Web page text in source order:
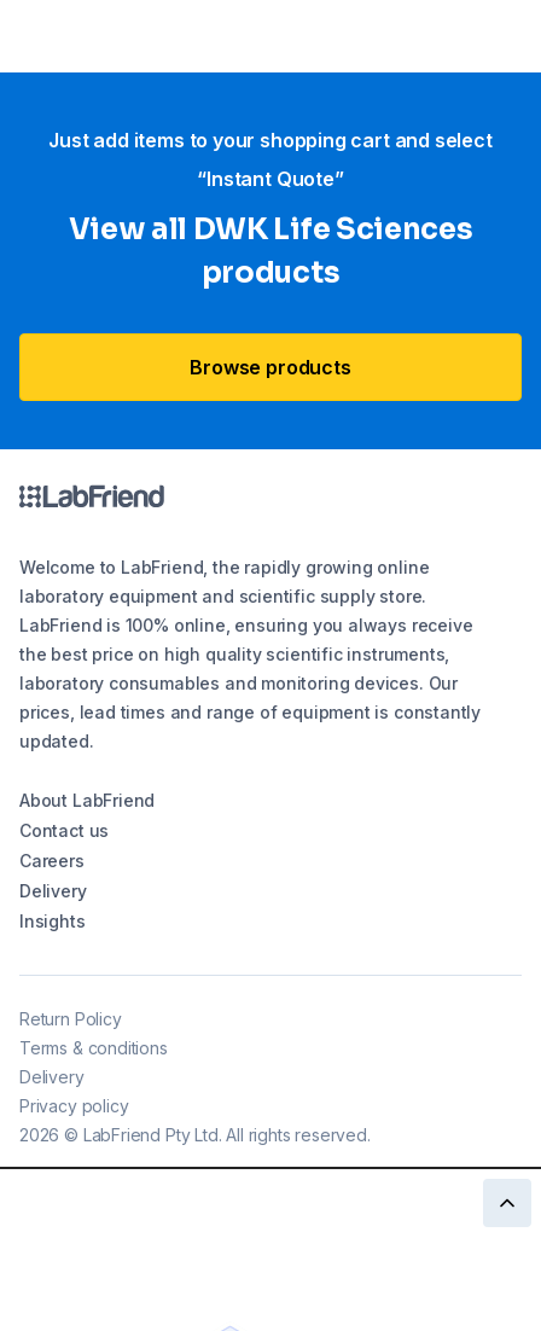
Just add items to your shopping cart and select
“Instant Quote”
View all DWK Life Sciences​
products
Browse products
Welcome to LabFriend, the rapidly growing online
laboratory equipment and scientific supply store.
LabFriend is 100% online, ensuring you always receive
the best price on high quality scientific instruments,
laboratory consumables and monitoring devices. Our
prices, lead times and range of equipment is constantly
updated.
About LabFriend
Contact us
Careers
Delivery
Insights
2026 © LabFriend Pty Ltd. All rights reserved.
Return Policy
Terms & conditions
Delivery
Privacy policy